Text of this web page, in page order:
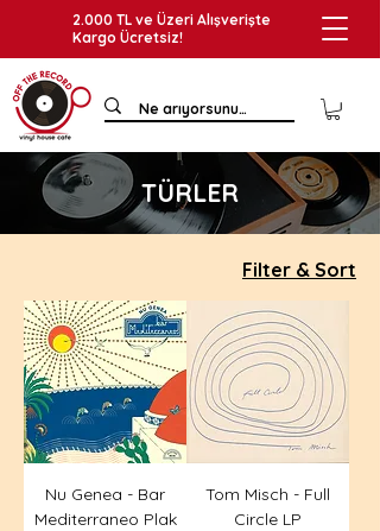
2.000 TL ve Üzeri Alışverişte
Kargo Ücretsiz!
TÜRLER
Filter & Sort
Nu Genea - Bar
Mediterraneo Plak
Tom Misch - Full
Circle LP